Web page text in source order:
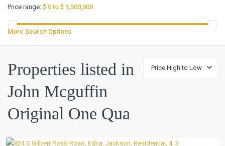
Price range: $ 0 to $ 1,500,000
More Search Options
Price High to Low
Properties listed in
John Mcguffin
Original One Qua
John
Original
Qua